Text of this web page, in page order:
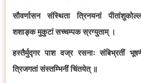
सौवर्णासन संस्थिता त्रिनयनां
शशाङ्क मुकुटां सच्चम्पक स्रग्युताम् ।
हस्तैर्मुद्गर पाश वज्र रसनाः संबिभ्रतीं भूषणै
त्रिजगतां संस्तम्भिनीं चिंतयेत् ॥